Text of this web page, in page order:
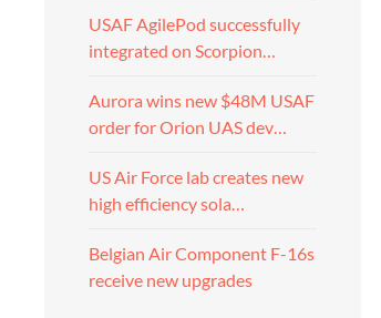
USAF AgilePod successfully
integrated on Scorpion…
Aurora wins new $48M USAF
order for Orion UAS dev…
US Air Force lab creates new
high efficiency sola…
Belgian Air Component F-16s
receive new upgrades